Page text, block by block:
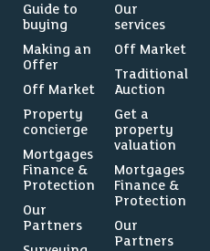
Guide to
buying
Making an
Offer
Off Market
Property
concierge
Mortgages
Finance &
Protection
Our
Partners
Our
services
Off Market
Traditional
Auction
Get a
property
valuation
Mortgages
Finance &
Protection
Our
Partners